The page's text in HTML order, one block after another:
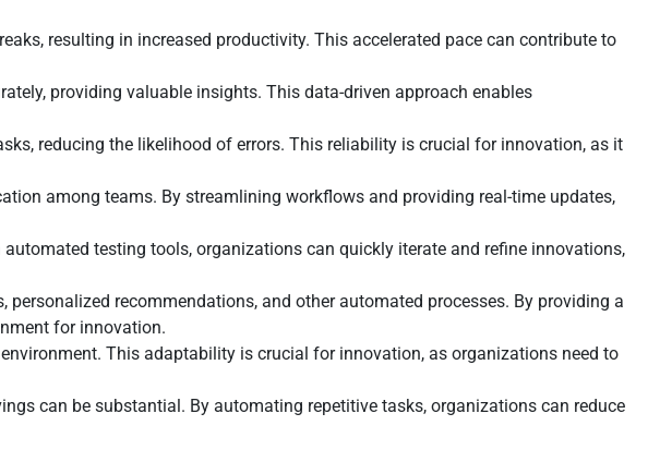
resulting in increased productivity. This accelerated pace can contribute to
providing valuable insights. This data-driven approach enables
reducing the likelihood of errors. This reliability is crucial for innovation, as it
among teams. By streamlining workflows and providing real-time updates,
testing tools, organizations can quickly iterate and refine innovations,
recommendations, and other automated processes. By providing a
for innovation.
This adaptability is crucial for innovation, as organizations need to
can be substantial. By automating repetitive tasks, organizations can reduce